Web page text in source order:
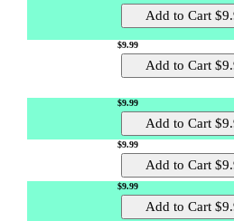
$9.99
$9.99
$9.99
$9.99